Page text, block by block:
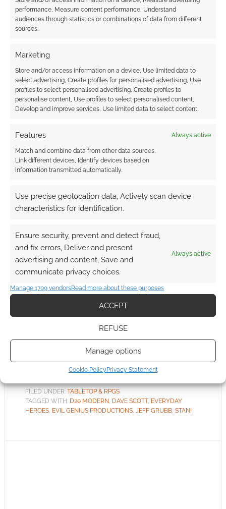
performance, Measure content performance, Understand
audiences through statistics or combinations of data from different
sources.
Marketing
Store and/or access information on a device, Use limited data to
select advertising, Create profiles for personalised advertising, Use
profiles to select personalised advertising, Create profiles to
personalise content, Use profiles to select personalised content,
Develop and improve services, Use limited data to select content.
Features Always active
Match and combine data from other data sources,
Link different devices, Identify devices based on
information transmitted automatically.
Use precise geolocation data, Actively scan device
characteristics for identification.
Ensure security, prevent and detect fraud,
and fix errors, Deliver and present
advertising and content, Save and
communicate privacy choices.
Always active
Manage 1709 vendorsRead more about these purposes
ACCEPT
REFUSE
Manage options
Cookie Policy Privacy Statement
Native has covers reveal of the forthcoming
5e-powered Kong: Skull Island and the Pacific
Rim tabletop RPGs from Evil Genius Games.
FILED UNDER:INTERVIEWS, TABLETOP & RPGS
TAGGED WITH:DAVE SCOTT, DUNGEONS & DRAGONS,
ESCAPE FROM NEW YORK,EVERYDAY HEROES,EVIL GENIUS
PRODUCTIONS,HIGHLANDER,KING KONG,KONG: SKULL
ISLAND,PACIFIC RIM,RAMBO,THE CROW,TOTAL RECALL
d20 Modern 20th
works with original design
teammates for new 5e
FEBRUARY 10, 2022BYANDREW GIRDWOOD
COMMENT
exciting to revisit the d20 system I helped
game design has evolved significantly so this is
a great opportunity to bring concepts of the
‘d20 Modern’ game into the fifth edition era for
FILED UNDER: TABLETOP & RPGS
TAGGED WITH: D20 MODERN, DAVE SCOTT, EVERYDAY
HEROES, EVIL GENIUS PRODUCTIONS, JEFF GRUBB, STAN!